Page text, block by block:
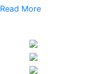
Read More